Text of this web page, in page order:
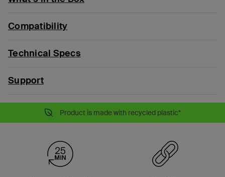
Compatibility
Technical Specs
Support
Product is made with recycled plastic*